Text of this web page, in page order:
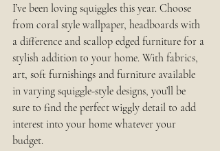
I’ve been loving squiggles this year. Choose
from coral style wallpaper, headboards with
a difference and scallop edged furniture for a
stylish addition to your home. With fabrics,
art, soft furnishings and furniture available
in varying squiggle-style designs, you’ll be
sure to find the perfect wiggly detail to add
interest into your home whatever your
budget.